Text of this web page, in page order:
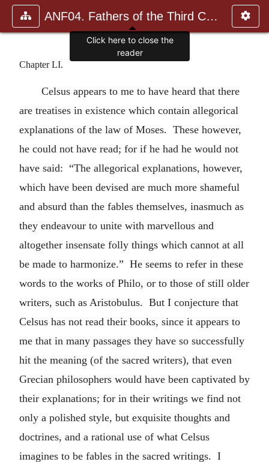
ANF04. Fathers of the Third Century: Tertullian, Part Fourth; Mi
Chapter LI.
Celsus appears to me to have heard that there
are treatises in existence which contain allegorical
explanations of the law of Moses. These however,
he could not have read; for if he had he would not
have said: “The allegorical explanations, however,
which have been devised are much more shameful
and absurd than the fables themselves, inasmuch as
they endeavour to unite with marvellous and
altogether insensate folly things which cannot at all
be made to harmonize.” He seems to refer in these
words to the works of Philo, or to those of still older
writers, such as Aristobulus. But I conjecture that
Celsus has not read their books, since it appears to
me that in many passages they have so successfully
hit the meaning (of the sacred writers), that even
Grecian philosophers would have been captivated by
their explanations; for in their writings we find not
only a polished style, but exquisite thoughts and
doctrines, and a rational use of what Celsus
imagines to be fables in the sacred writings. I
Click here to close the
reader